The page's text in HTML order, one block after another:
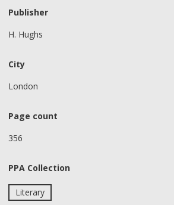
Publisher
H. Hughs
City
London
Page count
356
PPA Collection
Literary